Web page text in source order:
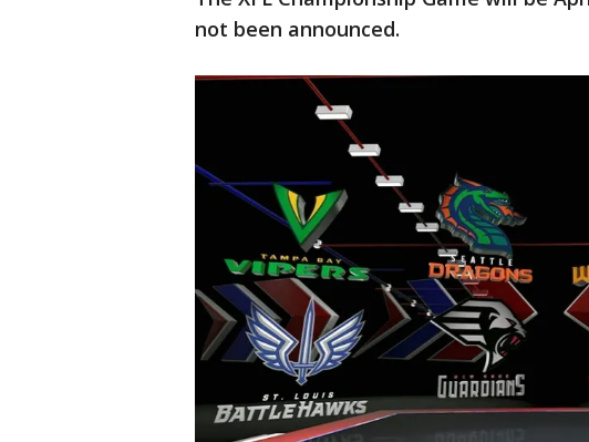
not been announced.